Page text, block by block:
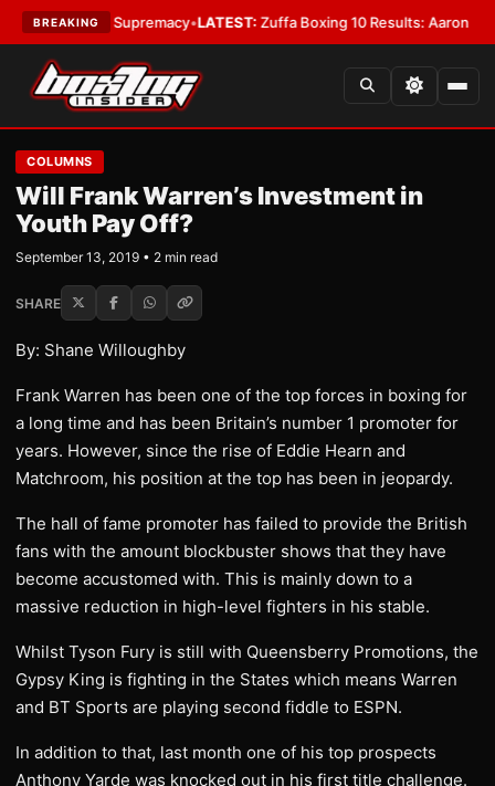
BREAKINGSupremacy•LATEST:Zuffa Boxing 10 Results: Aaron
COLUMNS
Will Frank Warren’s Investment in
Youth Pay Off?
September 13, 2019 • 2 min read
SHARE
By: Shane Willoughby
Frank Warren has been one of the top forces in boxing for
a long time and has been Britain’s number 1 promoter for
years. However, since the rise of Eddie Hearn and
Matchroom, his position at the top has been in jeopardy.
The hall of fame promoter has failed to provide the British
fans with the amount blockbuster shows that they have
become accustomed with. This is mainly down to a
massive reduction in high-level fighters in his stable.
Whilst Tyson Fury is still with Queensberry Promotions, the
Gypsy King is fighting in the States which means Warren
and BT Sports are playing second fiddle to ESPN.
In addition to that, last month one of his top prospects
Anthony Yarde was knocked out in his first title challenge.